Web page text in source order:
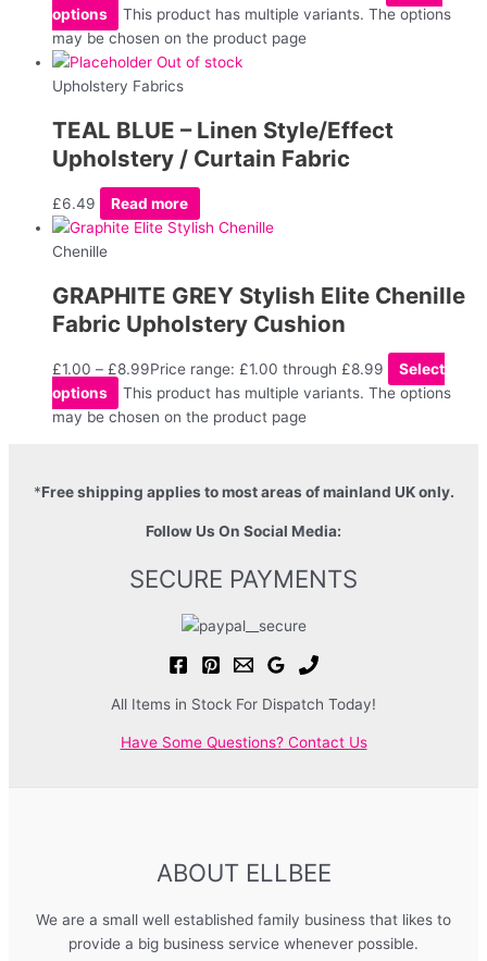
options
This product has multiple variants. The options
may be chosen on the product page
Out of stock
Upholstery Fabrics
TEAL BLUE – Linen Style/Effect
Upholstery / Curtain Fabric
£6.49 Read more
Chenille
GRAPHITE GREY Stylish Elite Chenille
Fabric Upholstery Cushion
£1.00 – £8.99Price range: £1.00 through £8.99
Select
options
This product has multiple variants. The options
may be chosen on the product page
*Free shipping applies to most areas of mainland UK only.
Follow Us On Social Media:
SECURE PAYMENTS
All Items in Stock For Dispatch Today!
Have Some Questions? Contact Us
ABOUT ELLBEE
We are a small well established family business that likes to
provide a big business service whenever possible.